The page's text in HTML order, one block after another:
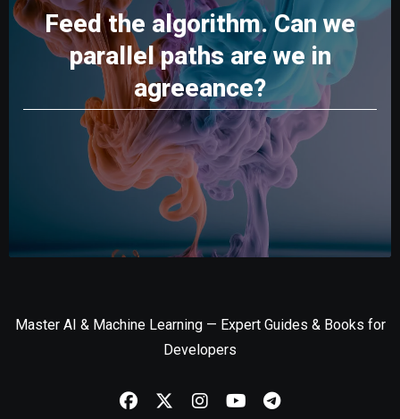
Feed the algorithm. Can we
parallel paths are we in
agreeance?
Master AI & Machine Learning — Expert Guides & Books for
Developers